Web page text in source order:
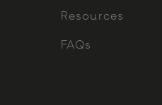
Resources
FAQs